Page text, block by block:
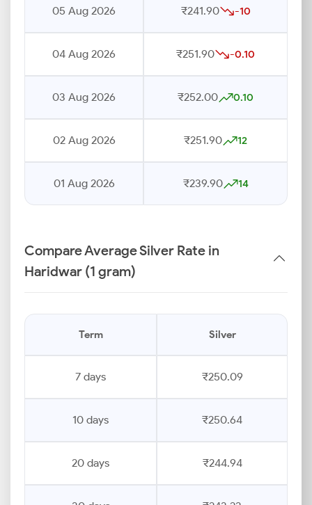
05 Aug 2026 ₹241.90 -10
04 Aug 2026 ₹251.90 -0.10
03 Aug 2026 ₹252.00 0.10
02 Aug 2026 ₹251.90 12
01 Aug 2026 ₹239.90 14
Compare Average Silver Rate in
Haridwar (1 gram)
Term Silver
7 days ₹250.09
10 days ₹250.64
20 days ₹244.94